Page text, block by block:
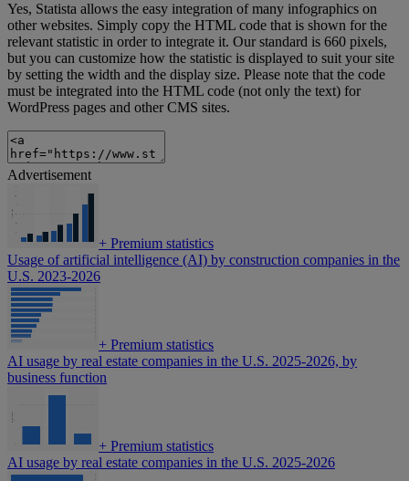
Yes, Statista allows the easy integration of many infographics on
other websites. Simply copy the HTML code that is shown for the
relevant statistic in order to integrate it. Our standard is 660 pixels,
but you can customize how the statistic is displayed to suit your site
by setting the width and the display size. Please note that the code
must be integrated into the HTML code (not only the text) for
WordPress pages and other CMS sites.
Advertisement
+ Premium statistics
Usage of artificial intelligence (AI) by construction companies in the
U.S. 2023-2026
+ Premium statistics
AI usage by real estate companies in the U.S. 2025-2026, by
business function
+ Premium statistics
AI usage by real estate companies in the U.S. 2025-2026